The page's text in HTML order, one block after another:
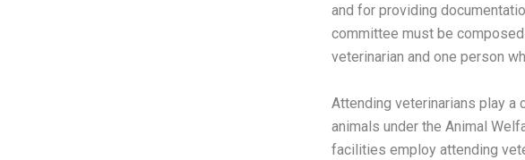
and for providing
committee must be
veterinarian and one person
Attending veterinarians play a
animals under the Animal
facilities employ attending